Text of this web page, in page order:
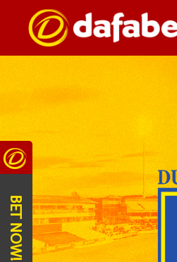
BET NOW!